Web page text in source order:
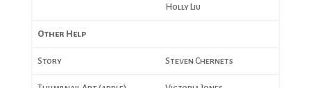
Holly Liu
Other Help
Story Steven Chernets